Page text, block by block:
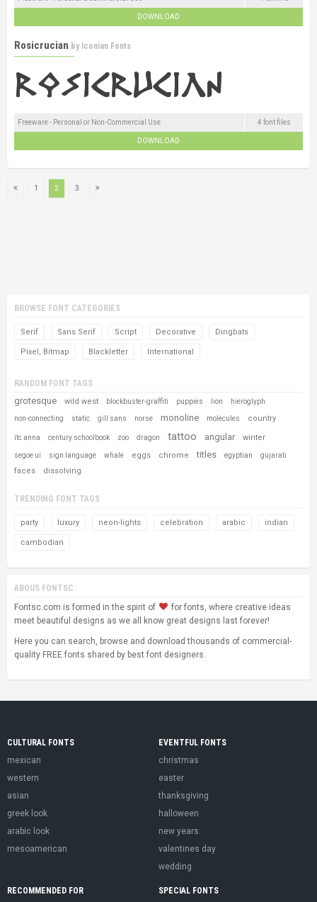
DOWNLOAD
Rosicrucian by Iconian Fonts
Freeware - Personal or Non-Commercial Use 4 font files
DOWNLOAD
1 2 3
BROWSE FONT CATEGORIES
Serif Sans Serif Script Decorative Dingbats
Pixel, Bitmap Blackletter International
RANDOM FONT TAGS
grotesque wild west blockbuster-graffiti puppies lion hieroglyph
non-connecting static gill sans norse monoline molecules country
itc anna century schoolbook zoo dragon tattoo angular winter
segoe ui sign language whale eggs chrome titles egyptian gujarati
faces dissolving
TRENDING FONT TAGS
party luxury neon-lights celebration arabic indian
cambodian
ABOUS FONTSC
Fontsc.com is formed in the spirit of
for fonts, where creative ideas
meet beautiful designs as we all know great designs last forever!
Here you can search, browse and download thousands of commercial-
quality FREE fonts shared by best font designers.
CULTURAL FONTS
mexican
western
asian
greek look
arabic look
mesoamerican
EVENTFUL FONTS
christmas
easter
thanksgiving
halloween
new years
valentines day
wedding
RECOMMENDED FOR SPECIAL FONTS